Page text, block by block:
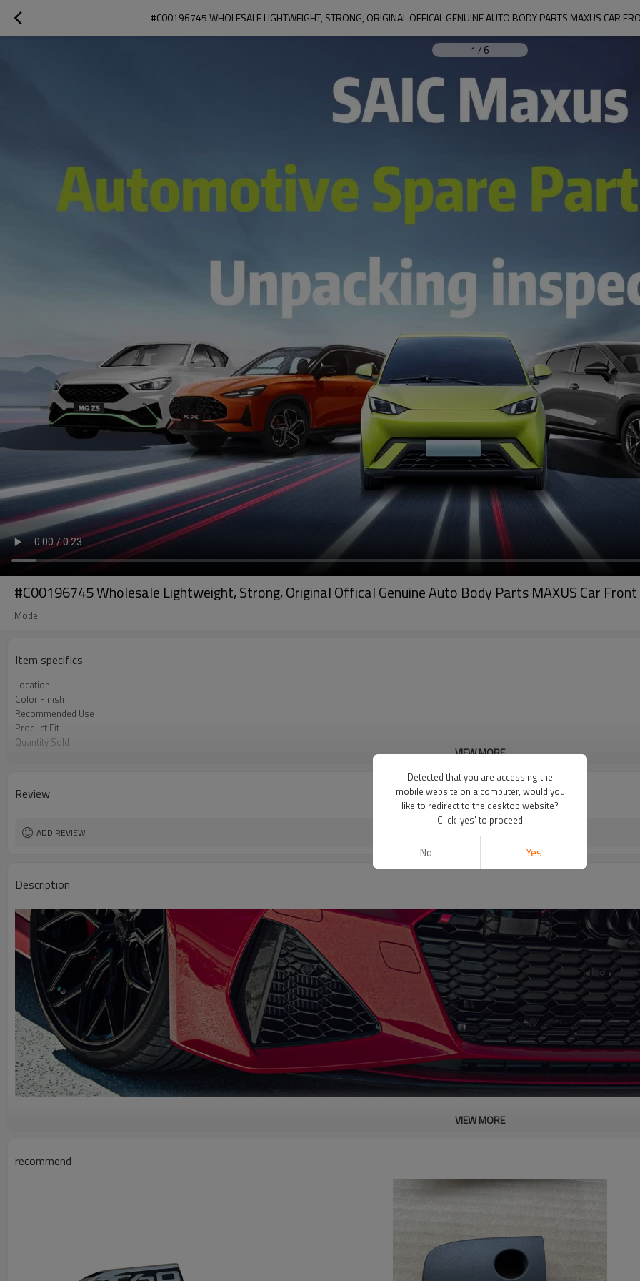
#C00196745 WHOLESALE LIGHTWEIGHT, STRONG, ORIGINAL OFFICAL GENUINE AUTO BODY PARTS MAXUS CAR
1 / 6
#C00196745 Wholesale Lightweight, Strong, Original Offical Genuine Auto Body Parts MAXUS Car
Model
Item specifics
Location
Color Finish
Recommended Use
Product Fit
Quantity Sold
VIEW MORE
Review
ADD REVIEW
Description
A good product is inseparable from our strict control of factory
VIEW MORE
recommend
Detected that you are accessing the
mobile website on a computer, would you
like to redirect to the desktop website?
Click 'yes' to proceed
No Yes